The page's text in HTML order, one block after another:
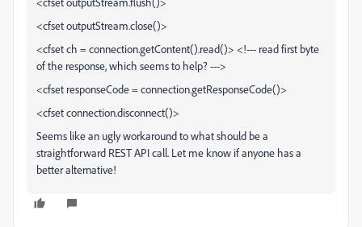
<cfset outputStream.close()>
<cfset ch = connection.getContent().read()> <!--- read first byte
of the response, which seems to help? --->
<cfset responseCode = connection.getResponseCode()>
<cfset connection.disconnect()>
Seems like an ugly workaround to what should be a
straightforward REST API call. Let me know if anyone has a
better alternative!